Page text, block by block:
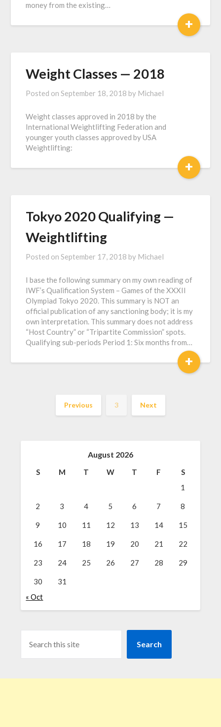
money from the existing…
+
Weight Classes — 2018
Posted onSeptember 18, 2018 by Michael
Weight classes approved in 2018 by the
International Weightlifting Federation and
younger youth classes approved by USA
Weightlifting:
+
Tokyo 2020 Qualifying —
Weightlifting
Posted onSeptember 17, 2018 by Michael
I base the following summary on my own reading of
IWF’s Qualification System – Games of the XXXII
Olympiad Tokyo 2020. This summary is NOT an
official publication of any sanctioning body; it is my
own interpretation. This summary does not address
“Host Country” or “Tripartite Commission” spots.
Qualifying sub-periods Period 1: Six months from…
+
Previous 3 Next
August 2026
S M T W T F
S
1
2 3 4 5 6 7 8
9 10 11 12 13 14 15
16 17 18 19 20 21 22
23 24 25 26 27 28 29
30
31
« Oct
Search